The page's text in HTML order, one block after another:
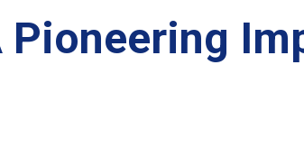
Pioneering